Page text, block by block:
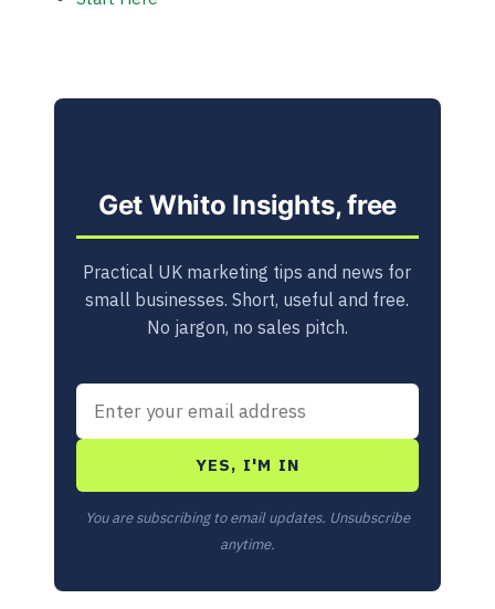
Get Whito Insights, free
Practical UK marketing tips and news for
small businesses. Short, useful and free.
No jargon, no sales pitch.
YES, I'M IN
You are subscribing to email updates. Unsubscribe
anytime.